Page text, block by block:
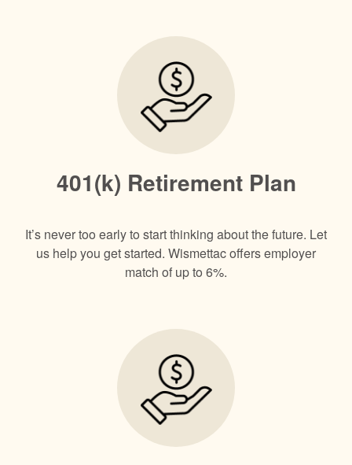
401(k) Retirement Plan
It’s never too early to start thinking about the future.​ Let
us help you get started. Wismettac offers employer
match of up to 6%.